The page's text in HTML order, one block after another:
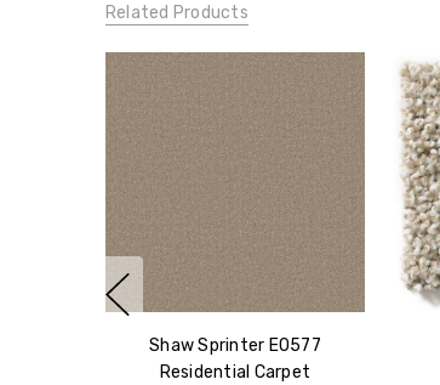
Related Products
Shaw Sprinter E0577
Residential Carpet